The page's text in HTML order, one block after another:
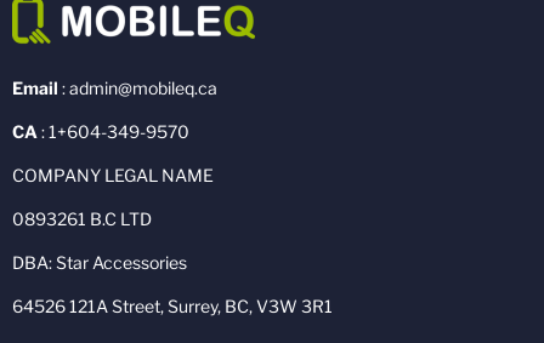
Email : admin@mobileq.ca
CA : 1+604-349-9570
COMPANY LEGAL NAME
0893261 B.C LTD
DBA: Star Accessories
64526 121A Street, Surrey, BC, V3W 3R1